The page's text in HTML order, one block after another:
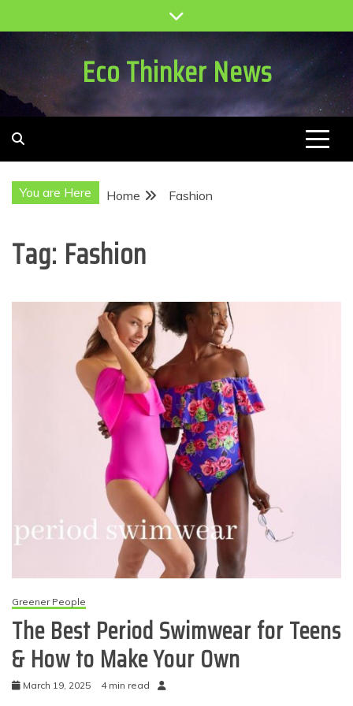
to
Eco Thinker News
You are Here Home Fashion
Tag: Fashion
Greener People
The Best Period Swimwear for Teens
& How to Make Your Own
March 19, 2025 4 min read